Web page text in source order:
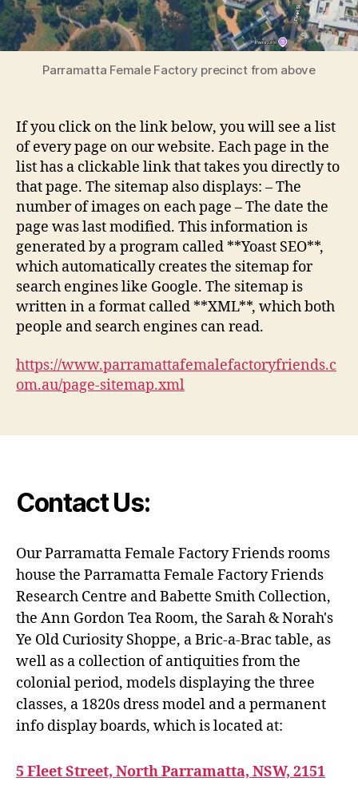
Parramatta Female Factory precinct from above
If you click on the link below, you will see a list
of every page on our website. Each page in the
list has a clickable link that takes you directly to
that page. The sitemap also displays: – The
number of images on each page – The date the
page was last modified. This information is
generated by a program called **Yoast SEO**,
which automatically creates the sitemap for
search engines like Google. The sitemap is
written in a format called **XML**, which both
people and search engines can read.
https://www.parramattafemalefactoryfriends.c
om.au/page-sitemap.xml
Contact Us:
Our Parramatta Female Factory Friends rooms
house the Parramatta Female Factory Friends
Research Centre and Babette Smith Collection,
the Ann Gordon Tea Room, the Sarah & Norah's
Ye Old Curiosity Shoppe, a Bric-a-Brac table, as
well as a collection of antiquities from the
colonial period, models displaying the three
classes, a 1820s dress model and a permanent
info display boards, which is located at:
5 Fleet Street, North Parramatta, NSW, 2151